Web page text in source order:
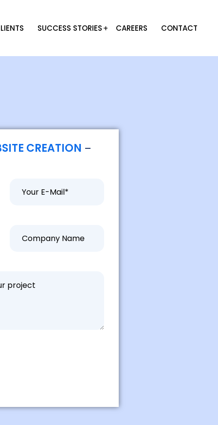
SUCCESS STORIES CAREERS CONTACT
CREATION –